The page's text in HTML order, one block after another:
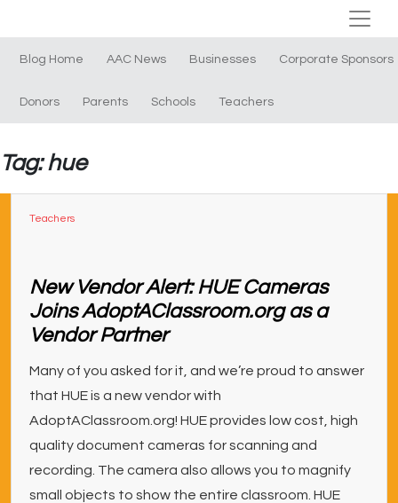
Blog Home AAC News Businesses Corporate Sponsors
Donors Parents Schools Teachers
Tag: hue
Teachers
New Vendor Alert: HUE Cameras
Joins AdoptAClassroom.org as a
Vendor Partner
Many of you asked for it, and we’re proud to answer
that HUE is a new vendor with
AdoptAClassroom.org! HUE provides low cost, high
quality document cameras for scanning and
recording. The camera also allows you to magnify
small objects to show the entire classroom. HUE